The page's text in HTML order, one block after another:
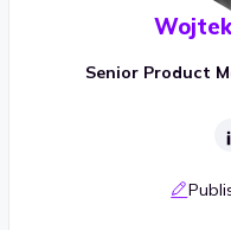
Senior Product